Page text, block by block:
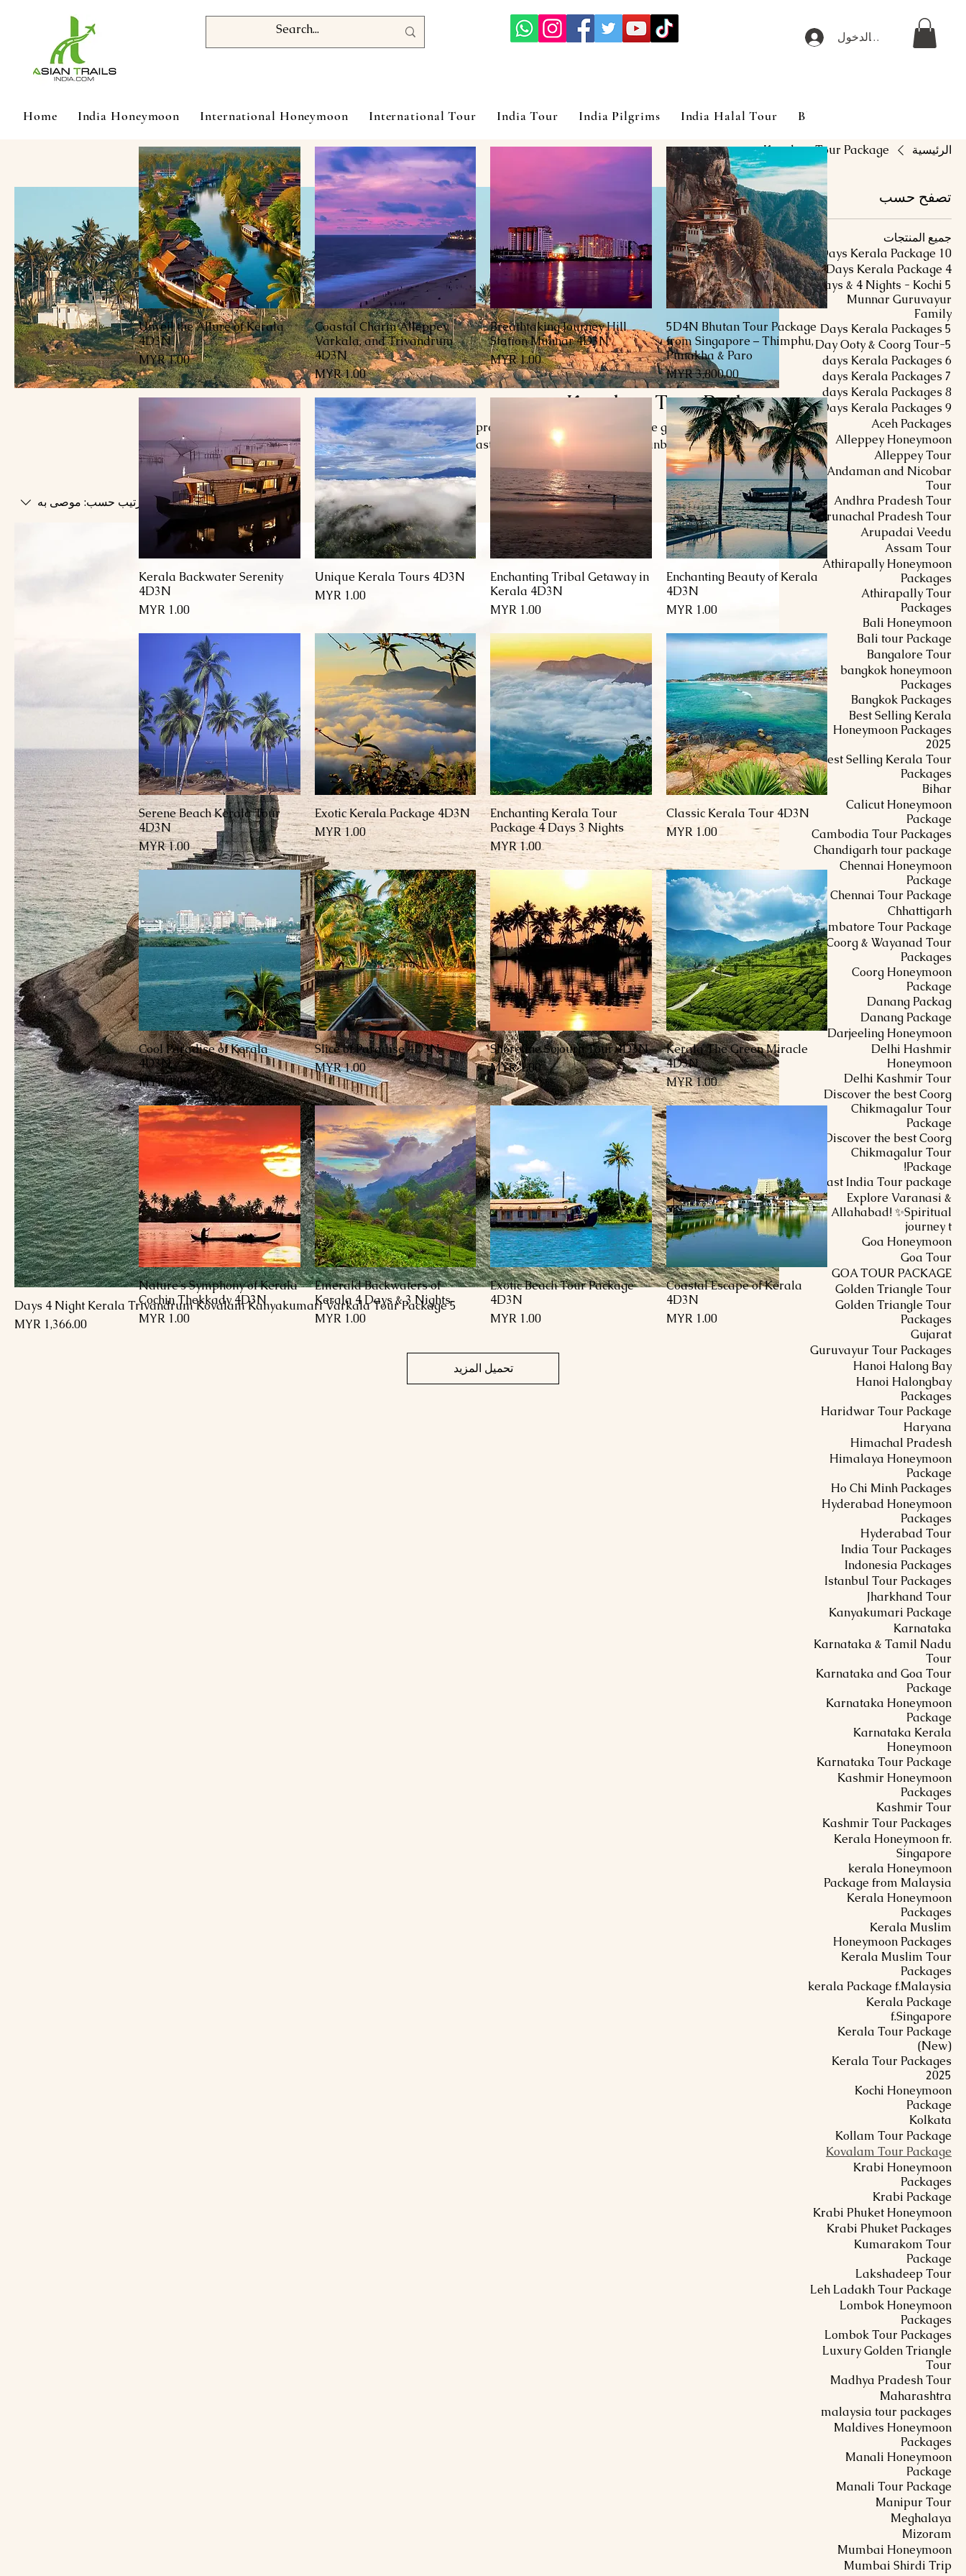
تسجيل الدخول
Home India Honeymoon International Honeymoon International Tour India Tour India Pilgrims India Halal Tour Blog
الرئيسية Kovalam Tour Package
تصفح حسب
جميع المنتجات
10 Days Kerala Package
4 Days Kerala Package
5 Days & 4 Nights - Kochi
Munnar Guruvayur
Family
5 Days Kerala Packages
5-Day Ooty & Coorg Tour
6 days Kerala Packages
7 days Kerala Packages
8 days Kerala Packages
9 Days Kerala Packages
Aceh Packages
Alleppey Honeymoon
Alleppey Tour
Andaman and Nicobar
Tour
Andhra Pradesh Tour
Arunachal Pradesh Tour
Arupadai Veedu
Assam Tour
Athirapally Honeymoon
Packages
Athirapally Tour
Packages
Bali Honeymoon
Bali tour Package
Bangalore Tour
bangkok honeymoon
Packages
Bangkok Packages
Best Selling Kerala
Honeymoon Packages
2025
Best Selling Kerala Tour
Packages
Bihar
Calicut Honeymoon
Package
Cambodia Tour Packages
Chandigarh tour package
Chennai Honeymoon
Package
Chennai Tour Package
Chhattigarh
Coimbatore Tour Package
Coorg & Wayanad Tour
Packages
Coorg Honeymoon
Package
Danang Packag
Danang Package
Darjeeling Honeymoon
Delhi Hashmir
Honeymoon
Delhi Kashmir Tour
Discover the best Coorg
Chikmagalur Tour
Package
Discover the best Coorg
Chikmagalur Tour
Package!
East India Tour package
Explore Varanasi &
Allahabad! ✨Spiritual
journey t
Goa Honeymoon
Goa Tour
GOA TOUR PACKAGE
Golden Triangle Tour
Golden Triangle Tour
Packages
Gujarat
Guruvayur Tour Packages
Hanoi Halong Bay
Hanoi Halongbay
Packages
Haridwar Tour Package
Haryana
Himachal Pradesh
Himalaya Honeymoon
Package
Ho Chi Minh Packages
Hyderabad Honeymoon
Packages
Hyderabad Tour
India Tour Packages
Indonesia Packages
Istanbul Tour Packages
Jharkhand Tour
Kanyakumari Package
Karnataka
Karnataka & Tamil Nadu
Tour
Karnataka and Goa Tour
Package
Karnataka Honeymoon
Package
Karnataka Kerala
Honeymoon
Karnataka Tour Package
Kashmir Honeymoon
Packages
Kashmir Tour
Kashmir Tour Packages
Kerala Honeymoon fr.
Singapore
kerala Honeymoon
Package from Malaysia
Kerala Honeymoon
Packages
Kerala Muslim
Honeymoon Packages
Kerala Muslim Tour
Packages
kerala Package f.Malaysia
Kerala Package
f.Singapore
Kerala Tour Package
(New)
Kerala Tour Packages
2025
Kochi Honeymoon
Package
Kolkata
Kollam Tour Package
Kovalam Tour Package
Krabi Honeymoon
Packages
Krabi Package
Krabi Phuket Honeymoon
Krabi Phuket Packages
Kumarakom Tour
Package
Lakshadeep Tour
Leh Ladakh Tour Package
Lombok Honeymoon
Packages
Lombok Tour Packages
Luxury Golden Triangle
Tour
Madhya Pradesh Tour
Maharashtra
malaysia tour packages
Maldives Honeymoon
Packages
Manali Honeymoon
Package
Manali Tour Package
Manipur Tour
Meghalaya
Mizoram
Mumbai Honeymoon
Mumbai Shirdi Trip
Kovalam Tour Package
Unwind in Kovalam, Kerala’s premier beach destination, where golden sands, crystal-
clear waters, and a vibrant coastal atmosphere await. Enjoy sunbathing on Lighthouse
Beach, explore the serene beauty of Hawa Beach, or find tranquility at Samudra Beach.
Dive into exciting water sports, indulge in rejuvenating Ayurvedic treatments, and savor
fresh seafood and traditional Kerala cuisine. With its perfect blend of relaxation and
adventure, Kovalam offers an unforgettable escape into paradise.
منتج واحد ترتيب حسب: موصى به
5 Days 4 Night Kerala Trivandrum Kovalam Kanyakumari Varkala Tour Package
السعر
العرض السريع
5D4N Bhutan Tour Package
from Singapore – Thimphu,
Punakha & Paro
السعر‏3,800.00 MYR
العرض السريع
Breathtaking Journey Hill
Station Munnar 4D3N
السعر
العرض السريع
Coastal Charm Alleppey,
Varkala, and Trivandrum
4D3N
السعر‏1.00 MYR
العرض السريع
Unveil the Allure of Kerala
4D3N
السعر
العرض السريع
Enchanting Beauty of Kerala
4D3N
السعر‏1.00 MYR
العرض السريع
Enchanting Tribal Getaway in
Kerala 4D3N
السعر
العرض السريع
Unique Kerala Tours 4D3N
السعر‏1.00 MYR
العرض السريع
Kerala Backwater Serenity
4D3N
السعر
العرض السريع
Classic Kerala Tour 4D3N
السعر‏1.00 MYR
العرض السريع
Enchanting Kerala Tour
Package 4 Days 3 Nights
السعر
العرض السريع
Exotic Kerala Package 4D3N
السعر‏1.00 MYR
العرض السريع
Serene Beach Kerala Tour
4D3N
السعر
العرض السريع
Kerala The Green Miracle
4D3N
السعر‏1.00 MYR
العرض السريع
Shoreline Sojourn Tour 4D3N
السعر
العرض السريع
Slice of Paradise 4D3N
السعر‏1.00 MYR
العرض السريع
Cool Paradise of Kerala
4D3N
السعر
العرض السريع
Coastal Escape of Kerala
4D3N
السعر‏1.00 MYR
العرض السريع
Exotic Beach Tour Package
4D3N
السعر
العرض السريع
Emerald Backwaters of
Kerala 4 Days & 3 Nights
السعر‏1.00 MYR
العرض السريع
Nature’s Symphony of Kerala
Cochin Thekkady 4D3N
السعر
تحميل المزيد